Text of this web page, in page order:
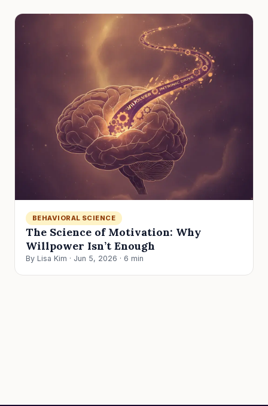
BEHAVIORAL SCIENCE
The Science of Motivation: Why
Willpower Isn’t Enough
By Lisa Kim · Jun 5, 2026 · 6 min